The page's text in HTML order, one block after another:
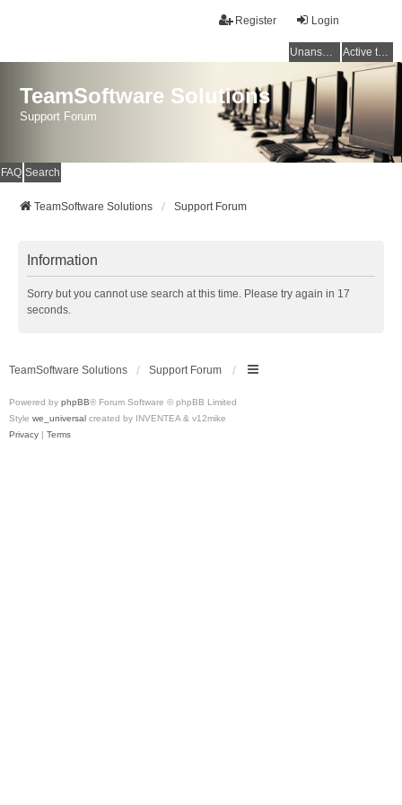
Login
Register
Unanswered topics Active topics
TeamSoftware Solutions
Support Forum
FAQ Search
TeamSoftware Solutions Support Forum
Information
Sorry but you cannot use search at this time. Please try again in 17
seconds.
TeamSoftware Solutions Support Forum
Powered by phpBB® Forum Software © phpBB Limited
Style we_universal created by INVENTEA & v12mike
Privacy | Terms